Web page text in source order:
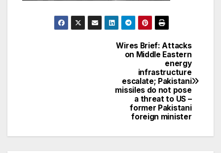
Wires Brief: Attacks
on Middle Eastern
energy
infrastructure
escalate; Pakistani
missiles do not pose
a threat to US –
former Pakistani
foreign minister